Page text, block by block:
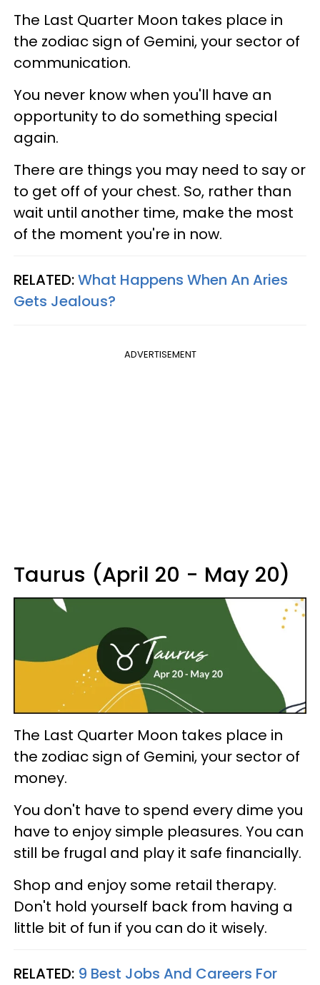
The Last Quarter Moon takes place in
the zodiac sign of Gemini, your sector of
communication.
You never know when you'll have an
opportunity to do something special
again.
There are things you may need to say or
to get off of your chest. So, rather than
wait until another time, make the most
of the moment you're in now.
RELATED:What Happens When An Aries
Gets Jealous?
ADVERTISEMENT
Taurus (April 20 - May 20)
The Last Quarter Moon takes place in
the zodiac sign of Gemini, your sector of
money.
You don't have to spend every dime you
have to enjoy simple pleasures. You can
still be frugal and play it safe financially.
Shop and enjoy some retail therapy.
Don't hold yourself back from having a
little bit of fun if you can do it wisely.
RELATED: 9 Best Jobs And Careers For